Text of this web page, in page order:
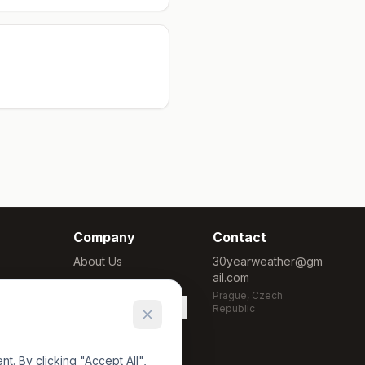
Company
About Us
Methodology
Cookie Settings
Contact
30yearweather@gm
ail.com
Prague, Czech
Republic
By clicking "Accept All",